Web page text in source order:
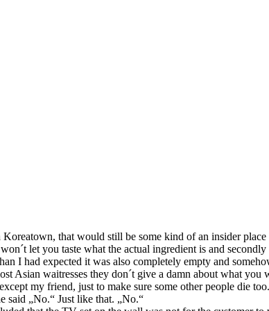
that would still be some kind of an insider
let you taste what the actual ingredient is and
I had expected it was also completely empty and
Asian waitresses they don´t give a damn about what
my friend, just to make sure some other people die
said „No.“ Just like that. „No.“